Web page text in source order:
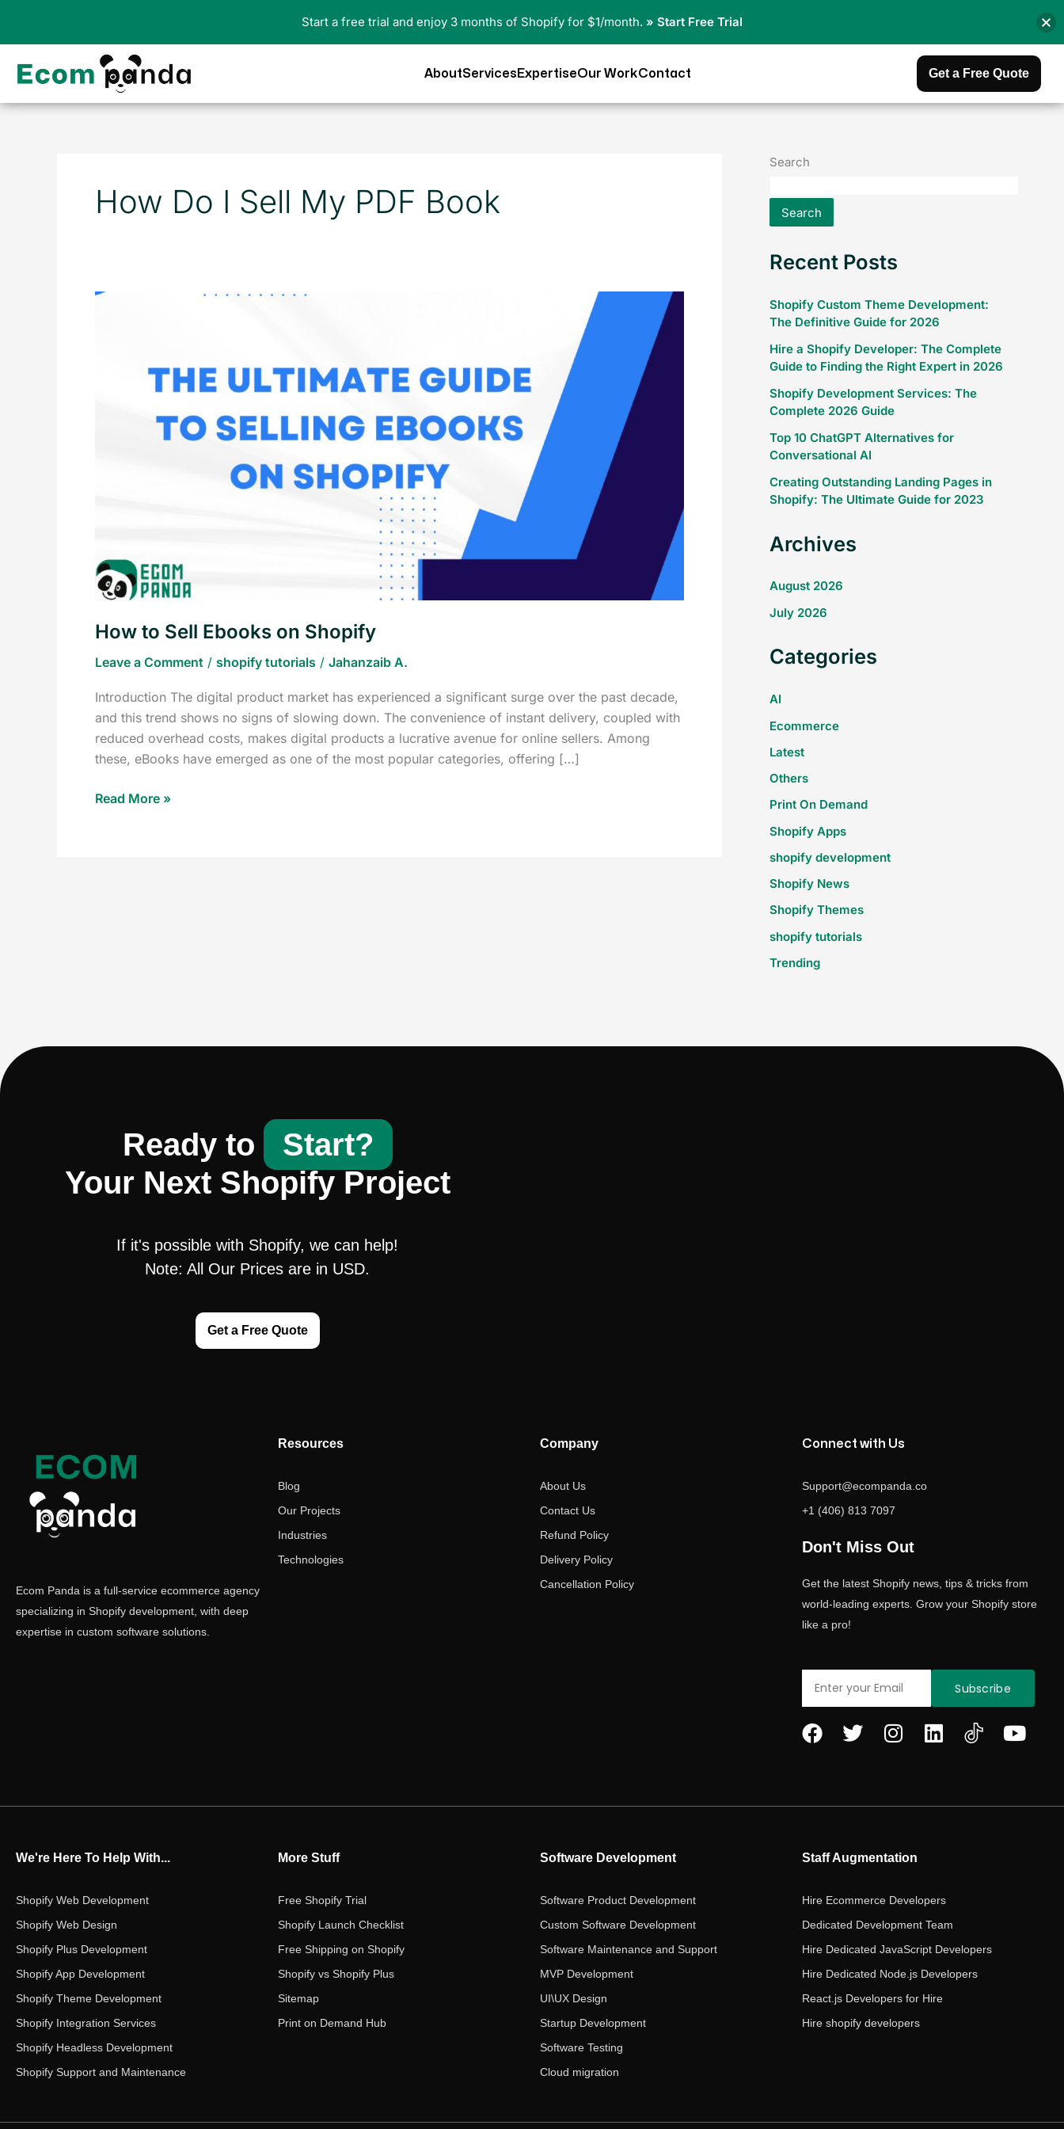
AboutServices ExpertiseOur WorkContact Get a Free Quote
How Do I Sell My PDF Book
How to Sell Ebooks on Shopify
Leave a Comment / shopify tutorials / Jahanzaib A.
Introduction The digital product market has experienced a significant surge over the past decade,
and this trend shows no signs of slowing down. The convenience of instant delivery, coupled with
reduced overhead costs, makes digital products a lucrative avenue for online sellers. Among
these, eBooks have emerged as one of the most popular categories, offering […]
How
Read More »
Search
Search
Recent Posts
Shopify Custom Theme Development:
The Definitive Guide for 2026
Hire a Shopify Developer: The Complete
Guide to Finding the Right Expert in 2026
Shopify Development Services: The
Complete 2026 Guide
Top 10 ChatGPT Alternatives for
Conversational AI
Creating Outstanding Landing Pages in
Shopify: The Ultimate Guide for 2023
Archives
August 2026
July 2026
Categories
AI
Ecommerce
Latest
Others
Print On Demand
Shopify Apps
shopify development
Shopify News
Shopify Themes
shopify tutorials
Trending
Ready to
Start?
Your Next Shopify Project
If it's possible with Shopify, we can help!
Note: All Our Prices are in USD.
Get a Free Quote
Ecom Panda is a full-service ecommerce agency
specializing in Shopify development, with deep
expertise in custom software solutions.
Resources
Blog
Our Projects
Industries
Technologies
Company
About Us
Contact Us
Refund Policy
Delivery Policy
Cancellation Policy
Connect with Us
Support@ecompanda.co
+1 (406) 813 7097
Don't Miss Out
Get the latest Shopify news, tips & tricks from
world-leading experts. Grow your Shopify store
like a pro!
Subscribe
F
b
o
T
t
r
I
a
r
m
L
e
Y
u
We're Here To Help With...
Shopify Web Development
Shopify Web Design
Shopify Plus Development
Shopify App Development
Shopify Theme Development
Shopify Integration Services
Shopify Headless Development
Shopify Support and Maintenance
More Stuff
Free Shopify Trial
Shopify Launch Checklist
Free Shipping on Shopify
Shopify vs Shopify Plus
Sitemap
Print on Demand Hub
Software Development
Software Product Development
Custom Software Development
Software Maintenance and Support
MVP Development
UI\UX Design
Startup Development
Software Testing
Cloud migration
Staff Augmentation
Hire Ecommerce Developers
Dedicated Development Team
Hire Dedicated JavaScript Developers
Hire Dedicated Node.js Developers
React.js Developers for Hire
Hire shopify developers
Start a free trial and enjoy 3 months of Shopify for $1/month. » Start Free Trial